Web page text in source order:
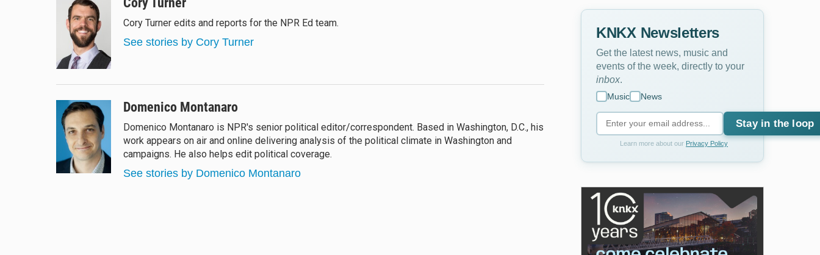
e
a
d
s
e
b
o
Cory Turner edits and reports for the NPR Ed team.
See stories by Cory Turner
Domenico Montanaro
Domenico Montanaro is NPR's senior political editor/correspondent. Based in Washington, D.C., his
work appears on air and online delivering analysis of the political climate in Washington and
campaigns. He also helps edit political coverage.
See stories by Domenico Montanaro
KNKX Newsletters
Get the latest news, music and
events of the week, directly to your
inbox
Music News
Stay in the loop
Learn more about our Privacy Policy